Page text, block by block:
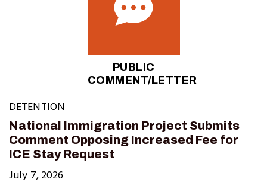
PUBLIC
COMMENT/LETTER
DETENTION
National Immigration Project Submits
Comment Opposing Increased Fee for
ICE Stay Request
July 7, 2026